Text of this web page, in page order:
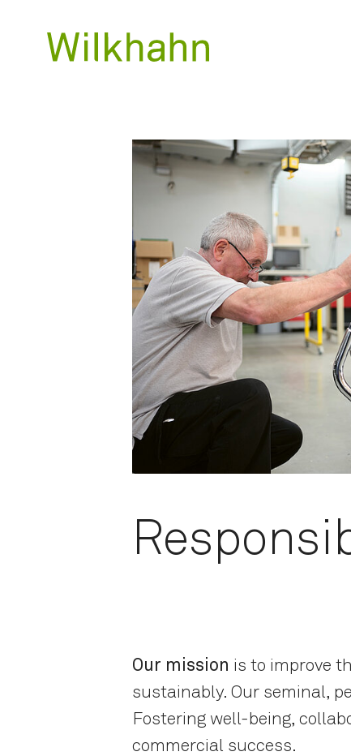
Our mission is to improve
sustainably. Our seminal,
Fostering well-being,
commercial success.